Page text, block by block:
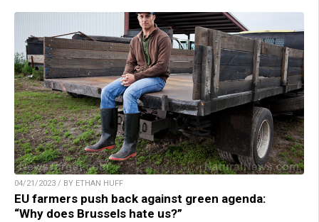
04/21/2023 / BY ETHAN HUFF
EU farmers push back against green agenda:
“Why does Brussels hate us?”